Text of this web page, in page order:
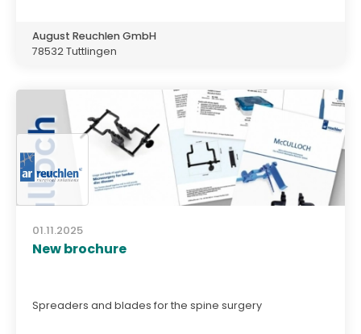
August Reuchlen GmbH
78532 Tuttlingen
01.11.2025
New brochure
Spreaders and blades for the spine surgery